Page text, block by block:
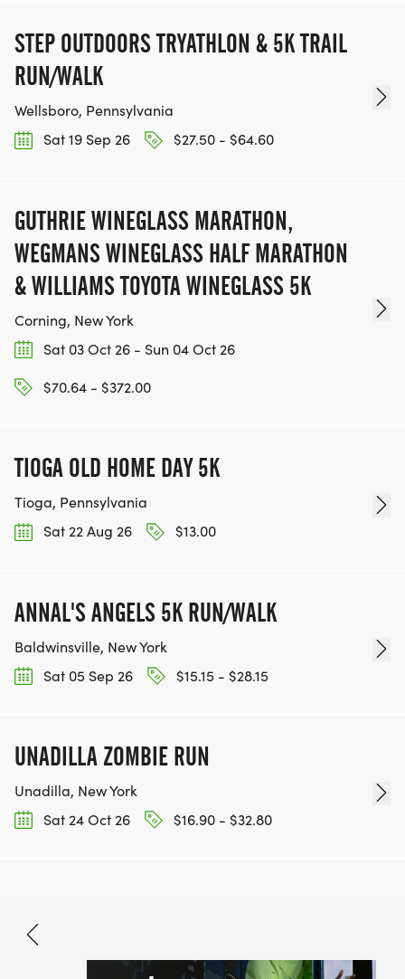
STEP OUTDOORS TRYATHLON & 5K TRAIL
RUN/WALK
Wellsboro, Pennsylvania
Sat 19 Sep 26
$27.50 - $64.60
GUTHRIE WINEGLASS MARATHON,
WEGMANS WINEGLASS HALF MARATHON
& WILLIAMS TOYOTA WINEGLASS 5K
Corning, New York
Sat 03 Oct 26 - Sun 04 Oct 26
$70.64 - $372.00
TIOGA OLD HOME DAY 5K
Tioga, Pennsylvania
Sat 22 Aug 26
$13.00
ANNAL'S ANGELS 5K RUN/WALK
Baldwinsville, New York
Sat 05 Sep 26
$15.15 - $28.15
UNADILLA ZOMBIE RUN
Unadilla, New York
Sat 24 Oct 26
$16.90 - $32.80
Aug 15, 2026
$15.00 - $35.00